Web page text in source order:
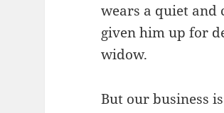
wears a quiet and
given him up for
widow.
But our business